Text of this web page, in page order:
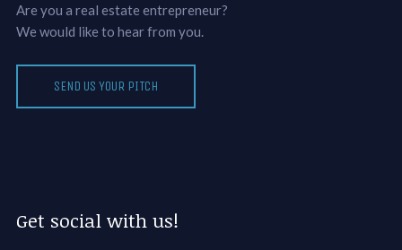
Are you a real estate entrepreneur?
We would like to hear from you.
SEND US YOUR PITCH
Get social with us!